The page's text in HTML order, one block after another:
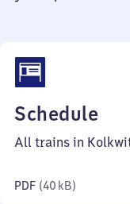
Schedule
40
All trains in
PDF (40 kB)